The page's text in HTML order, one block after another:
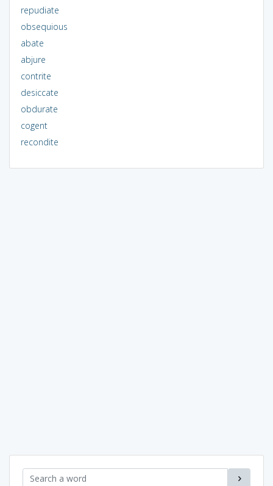
repudiate
obsequious
abate
abjure
contrite
desiccate
obdurate
cogent
recondite